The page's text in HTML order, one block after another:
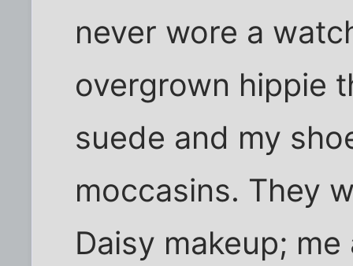
never wore a
overgrown hippie
suede and my
moccasins. They
Daisy makeup;